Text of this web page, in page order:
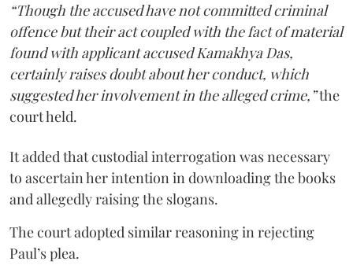
“Though the accused have not committed criminal
offence but their act coupled with the fact of material
found with applicant accused Kamakhya Das,
certainly raises doubt about her conduct, which
suggested her involvement in the alleged crime,”the
court held.
It added that custodial interrogation was necessary
to ascertain her intention in downloading the books
and allegedly raising the slogans.
The court adopted similar reasoning in rejecting
Paul’s plea.